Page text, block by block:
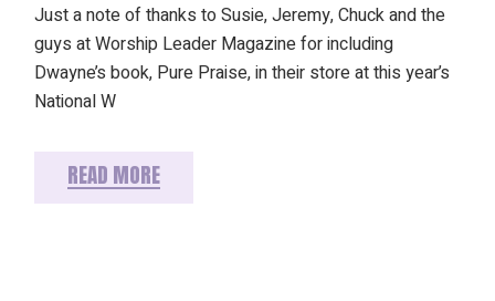
Just a note of thanks to Susie, Jeremy, Chuck and the
guys at Worship Leader Magazine for including
Dwayne’s book, Pure Praise, in their store at this year’s
National W
READ MORE